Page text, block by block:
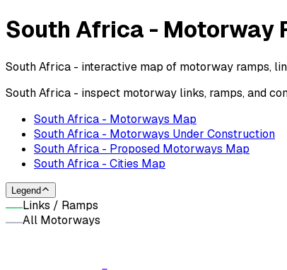
South Africa - Motorway
South Africa - interactive map of motorway ramps,
South Africa - inspect motorway links, ramps, and
South Africa - Motorways Map
South Africa - Motorways Under Construction
South Africa - Proposed Motorways Map
South Africa - Cities Map
Legend
Links / Ramps
All Motorways